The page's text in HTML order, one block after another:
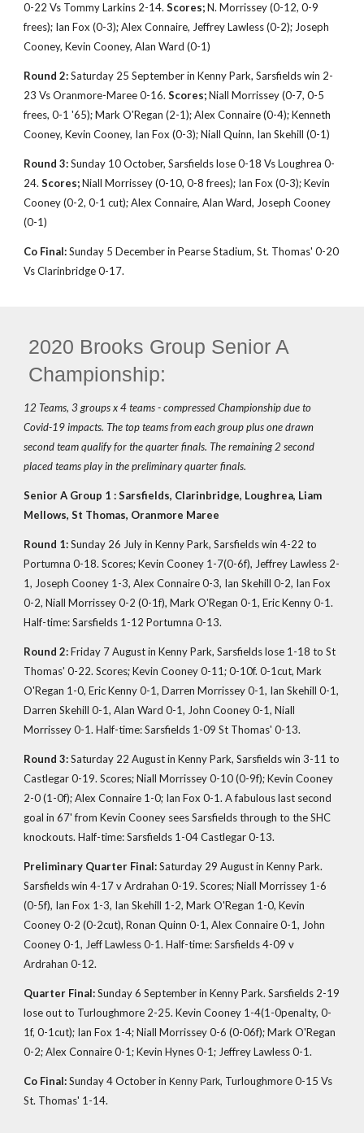
0-22 Vs Tommy Larkins 2-14.Scores;N. Morrissey (0-12, 0-9
frees); Ian Fox (0-3); Alex Connaire, Jeffrey Lawless (0-2); Joseph
Cooney, Kevin Cooney, Alan Ward (0-1)
Round 2:Saturday 25 September in Kenny Park, Sarsfields win 2-
23 Vs Oranmore-Maree 0-16.Scores;Niall Morrissey (0-7, 0-5
frees, 0-1 '65); Mark O'Regan (2-1); Alex Connaire (0-4); Kenneth
Cooney, Kevin Cooney, Ian Fox (0-3); Niall Quinn, Ian Skehill (0-1)
Round 3:Sunday 10 October, Sarsfields lose 0-18 Vs Loughrea 0-
24.Scores;Niall Morrissey (0-10, 0-8 frees); Ian Fox (0-3); Kevin
Cooney (0-2, 0-1 cut); Alex Connaire, Alan Ward, Joseph Cooney
(0-1)
Co Final:Sunday 5 December in Pearse Stadium, St. Thomas' 0-20
Vs Clarinbridge 0-17.
2020 Brooks Group Senior A
Championship:
12 Teams, 3 groups x 4 teams - compressed Championship due to
Covid-19 impacts. The top teams from each group plus one drawn
second team qualify for the quarter finals. The remaining 2 second
placed teams play in the preliminary quarter finals.
Senior A Group 1 : Sarsfields, Clarinbridge, Loughrea, Liam
Mellows, St Thomas, Oranmore Maree
Round 1:Sunday 26 July in Kenny Park, Sarsfields win 4-22 to
Portumna 0-18. Scores; Kevin Cooney 1-7(0-6f), Jeffrey Lawless 2-
1, Joseph Cooney 1-3, Alex Connaire 0-3, Ian Skehill 0-2, Ian Fox
0-2, Niall Morrissey 0-2 (0-1f), Mark O'Regan 0-1, Eric Kenny 0-1.
Half-time: Sarsfields 1-12 Portumna 0-13.
Round 2:Friday 7 August in Kenny Park, Sarsfields lose 1-18 to St
Thomas' 0-22. Scores; Kevin Cooney 0-11; 0-10f. 0-1cut, Mark
O'Regan 1-0, Eric Kenny 0-1, Darren Morrissey 0-1, Ian Skehill 0-1,
Darren Skehill 0-1, Alan Ward 0-1, John Cooney 0-1, Niall
Morrissey 0-1. Half-time: Sarsfields 1-09 St Thomas' 0-13.
Round 3:Saturday 22 August in Kenny Park, Sarsfields win 3-11 to
Castlegar 0-19. Scores; Niall Morrissey 0-10 (0-9f); Kevin Cooney
2-0 (1-0f); Alex Connaire 1-0; Ian Fox 0-1. A fabulous last second
goal in 67' from Kevin Cooney sees Sarsfields through to the SHC
knockouts. Half-time: Sarsfields 1-04 Castlegar 0-13.
Preliminary Quarter Final:Saturday 29 August in Kenny Park.
Sarsfields win 4-17 v Ardrahan 0-19. Scores; Niall Morrissey 1-6
(0-5f), Ian Fox 1-3, Ian Skehill 1-2, Mark O'Regan 1-0, Kevin
Cooney 0-2 (0-2cut), Ronan Quinn 0-1, Alex Connaire 0-1, John
Cooney 0-1, Jeff Lawless 0-1. Half-time: Sarsfields 4-09 v
Ardrahan 0-12.
Quarter Final:Sunday 6 September in Kenny Park. Sarsfields 2-19
lose out to Turloughmore 2-25. Kevin Cooney 1-4(1-0penalty, 0-
1f, 0-1cut); Ian Fox 1-4; Niall Morrissey 0-6 (0-06f); Mark O'Regan
0-2; Alex Connaire 0-1; Kevin Hynes 0-1; Jeffrey Lawless 0-1.
Co Final:Sunday 4 October in Kenny Park, Turloughmore 0-15 Vs
St. Thomas' 1-14.